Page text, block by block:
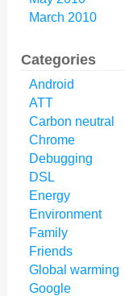
March 2010
Categories
Android
ATT
Carbon neutral
Chrome
Debugging
DSL
Energy
Environment
Family
Friends
Global warming
Google